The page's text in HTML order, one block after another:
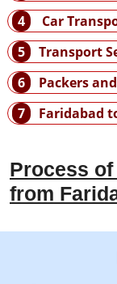
4
Car
5
Transport
6
Packers
7
Faridabad
Process
from